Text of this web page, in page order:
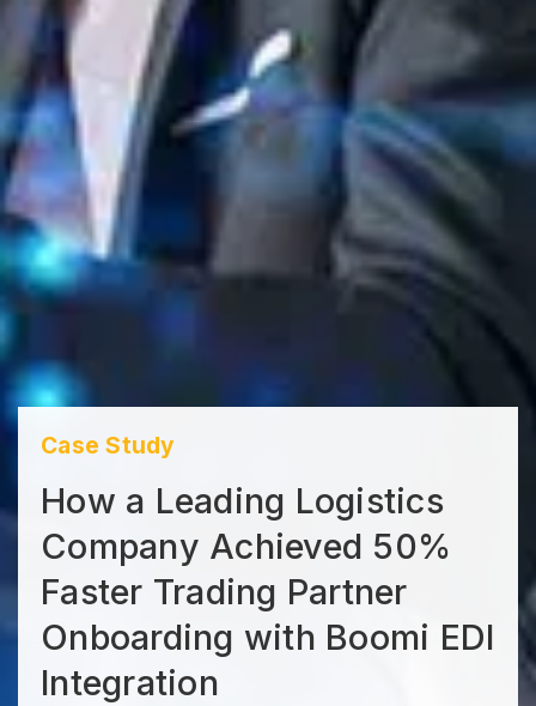
Case Study
How a Leading Logistics
Company Achieved 50%
Faster Trading Partner
Onboarding with Boomi EDI
Integration